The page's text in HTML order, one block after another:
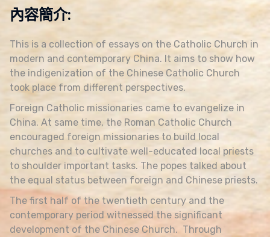
內容簡介:
This is a collection of essays on the Catholic Church in
modern and contemporary China. It aims to show how
the indigenization of the Chinese Catholic Church
took place from different perspectives.
Foreign Catholic missionaries came to evangelize in
China. At same time, the Roman Catholic Church
encouraged foreign missionaries to build local
churches and to cultivate well-educated local priests
to shoulder important tasks. The popes talked about
the equal status between foreign and Chinese priests.
The first half of the twentieth century and the
contemporary period witnessed the significant
development of the Chinese Church. Through